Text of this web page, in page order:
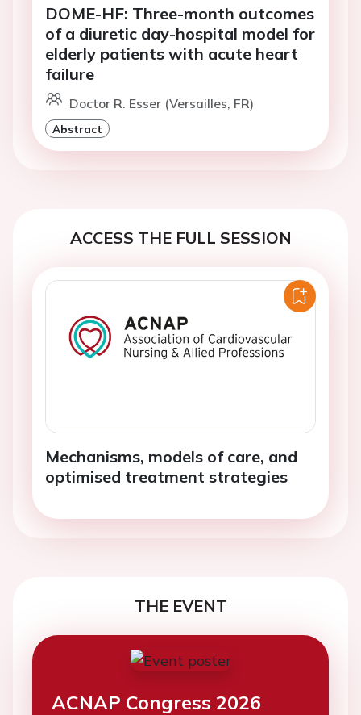
DOME-HF: Three-month outcomes
of a diuretic day-hospital model for
elderly patients with acute heart
failure
Doctor R. Esser (Versailles, FR)
Abstract
ACCESS THE FULL SESSION
Mechanisms, models of care, and
optimised treatment strategies
THE EVENT
ACNAP Congress 2026